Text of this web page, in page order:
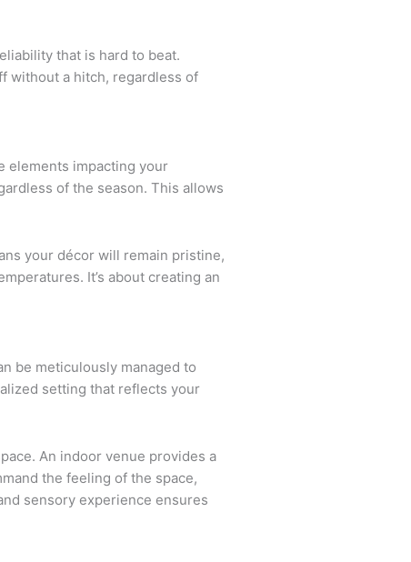
that is hard to beat.
without a hitch, regardless of
elements impacting your
of the season. This allows
your décor will remain pristine,
It’s about creating an
be meticulously managed to
setting that reflects your
An indoor venue provides a
the feeling of the space,
sensory experience ensures